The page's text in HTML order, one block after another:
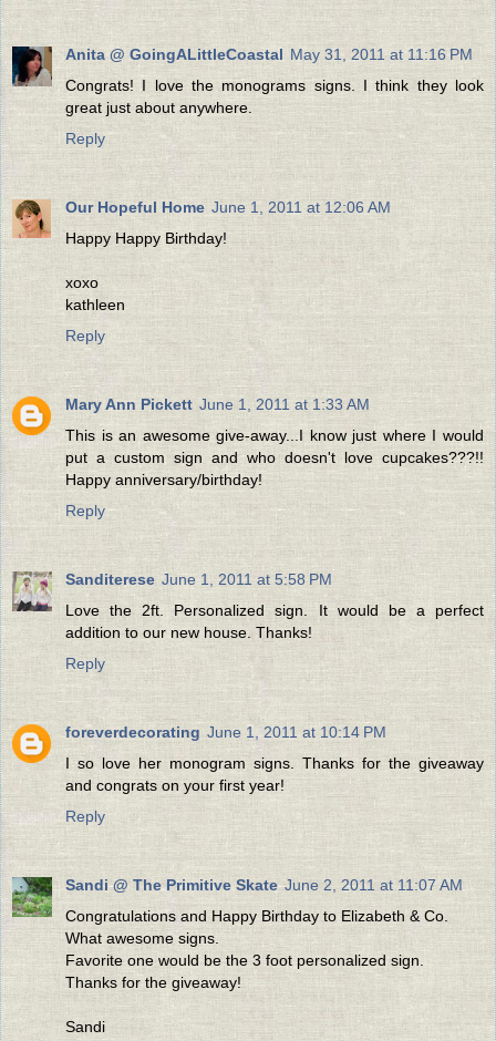
Anita @ GoingALittleCoastal May 31, 2011 at 11:16 PM
Congrats! I love the monograms signs. I think they look
great just about anywhere.
Reply
Our Hopeful Home June 1, 2011 at 12:06 AM
Happy Happy Birthday!
xoxo
kathleen
Reply
Mary Ann Pickett June 1, 2011 at 1:33 AM
This is an awesome give-away...I know just where I would
put a custom sign and who doesn't love cupcakes???!!
Happy anniversary/birthday!
Reply
Sanditerese June 1, 2011 at 5:58 PM
Love the 2ft. Personalized sign. It would be a perfect
addition to our new house. Thanks!
Reply
foreverdecorating June 1, 2011 at 10:14 PM
I so love her monogram signs. Thanks for the giveaway
and congrats on your first year!
Reply
Sandi @ The Primitive Skate June 2, 2011 at 11:07 AM
Congratulations and Happy Birthday to Elizabeth & Co.
What awesome signs.
Favorite one would be the 3 foot personalized sign.
Thanks for the giveaway!
Sandi